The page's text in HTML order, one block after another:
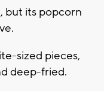
but its popcorn
sized pieces,
deep-fried.